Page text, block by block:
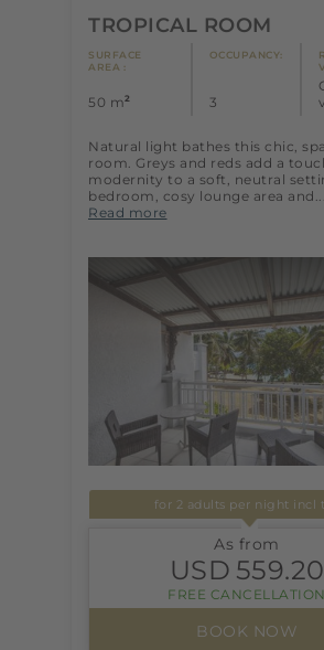
TROPICAL ROOM
SURFACE
AREA :
50 m2
OCCUPANCY:
3
Natural light bathes this chic,
room. Greys and reds add a
modernity to a soft, neutral
bedroom, cosy lounge area and...
Read more
for 2 adults per night incl
As from
USD 559.20
FREE CANCELLATION
BOOK NOW